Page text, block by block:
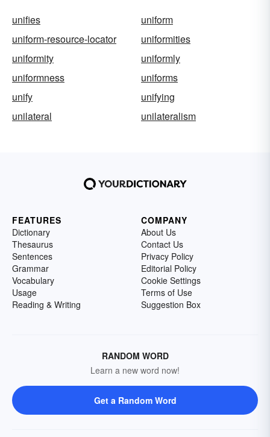
unifies
uniform
uniform-resource-locator
uniformities
uniformity
uniformly
uniformness
uniforms
unify
unifying
unilateral
unilateralism
FEATURES
Dictionary
Thesaurus
Sentences
Grammar
Vocabulary
Usage
Reading & Writing
COMPANY
About Us
Contact Us
Privacy Policy
Editorial Policy
Cookie Settings
Terms of Use
Suggestion Box
RANDOM WORD
Learn a new word now!
Get a Random Word